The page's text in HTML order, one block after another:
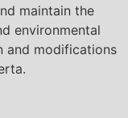
maintain the
environmental
and modifications